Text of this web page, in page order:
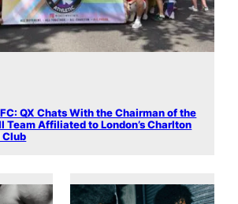
QX Chats With the Chairman of the
Team Affiliated to London’s Charlton